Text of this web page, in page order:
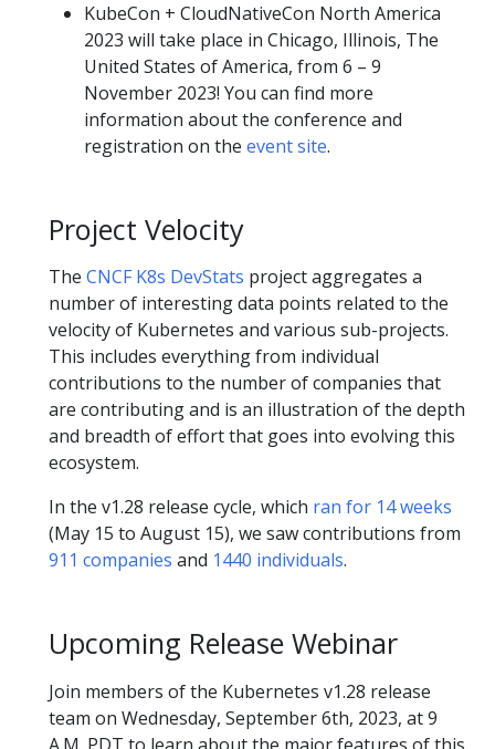
KubeCon + CloudNativeCon North America
2023 will take place in Chicago, Illinois, The
United States of America, from 6 – 9
November 2023! You can find more
information about the conference and
registration on the event site.
Project Velocity
The CNCF K8s DevStats project aggregates a
number of interesting data points related to the
velocity of Kubernetes and various sub-projects.
This includes everything from individual
contributions to the number of companies that
are contributing and is an illustration of the depth
and breadth of effort that goes into evolving this
ecosystem.
In the v1.28 release cycle, which ran for 14 weeks
(May 15 to August 15), we saw contributions from
911 companies and 1440 individuals.
Upcoming Release Webinar
Join members of the Kubernetes v1.28 release
team on Wednesday, September 6th, 2023, at 9